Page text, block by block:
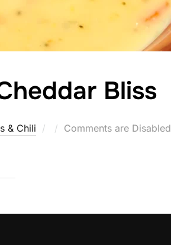
Bliss
& Chili
Posted
Comments are Disabled